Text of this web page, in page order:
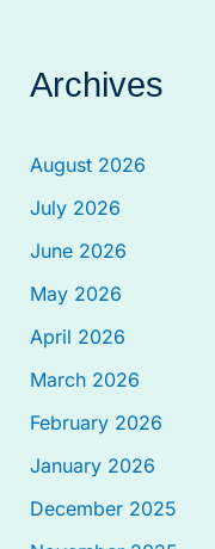
Archives
August 2026
July 2026
June 2026
May 2026
April 2026
March 2026
February 2026
January 2026
December 2025